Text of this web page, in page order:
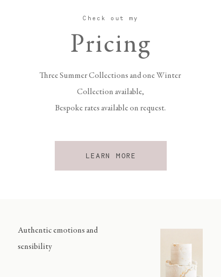
Check out my
Pricing
Three Summer Collections and one Winter
Collection available,
Bespoke rates available on request.
LEARN MORE
Authentic emotions and
sensibility